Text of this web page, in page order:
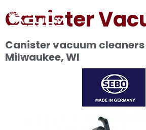
to
content
Canister
Canister vacuum
Milwaukee, WI